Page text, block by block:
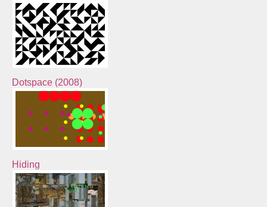
Dotspace (2008)
Hiding